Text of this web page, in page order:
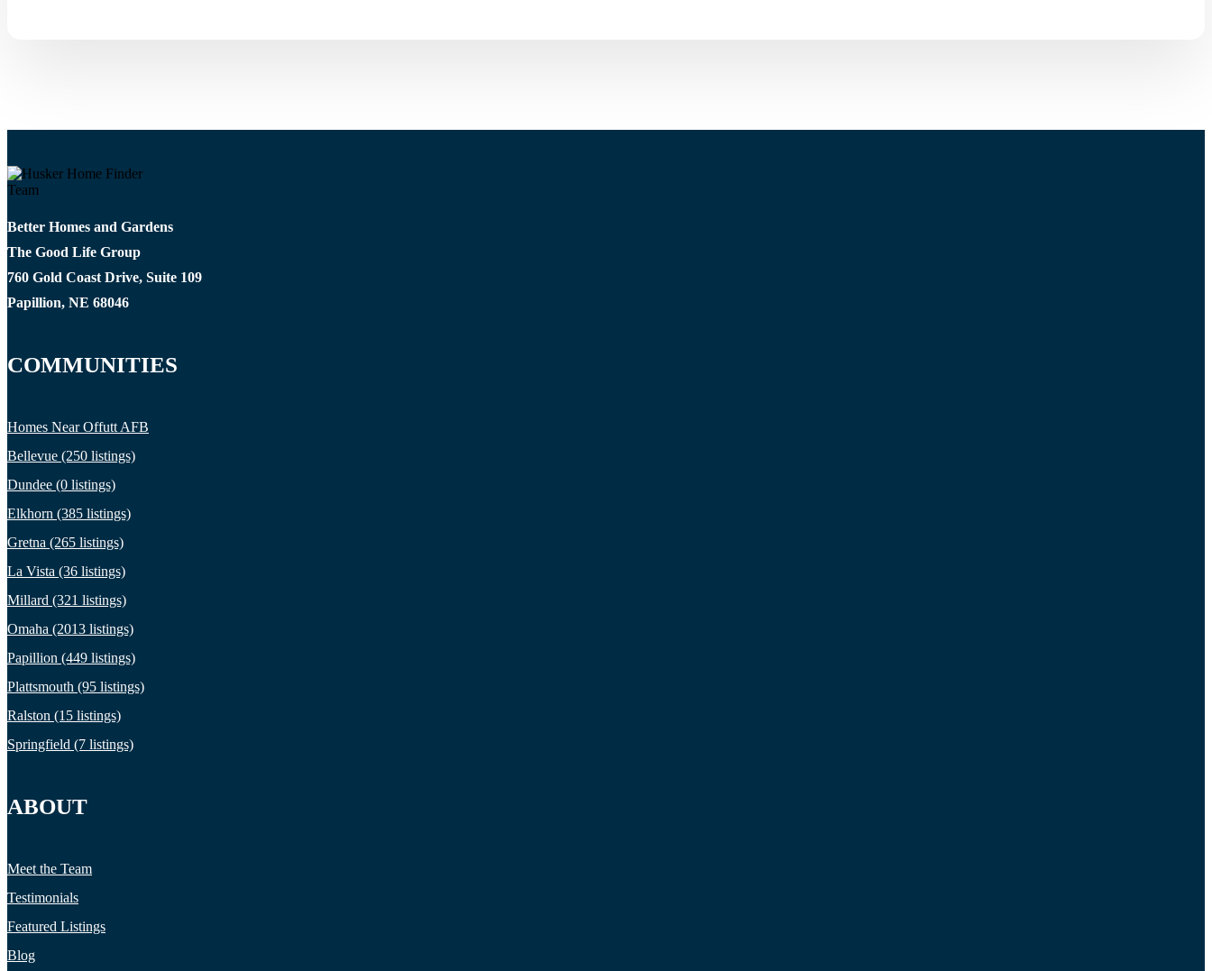
Better Homes and Gardens
The Good Life Group
760 Gold Coast Drive, Suite 109
Papillion, NE 68046
COMMUNITIES
Homes Near Offutt AFB
Bellevue (250 listings)
Dundee (0 listings)
Elkhorn (385 listings)
Gretna (265 listings)
La Vista (36 listings)
Millard (321 listings)
Omaha (2013 listings)
Papillion (449 listings)
Plattsmouth (95 listings)
Ralston (15 listings)
Springfield (7 listings)
ABOUT
Meet the Team
Testimonials
Featured Listings
Blog